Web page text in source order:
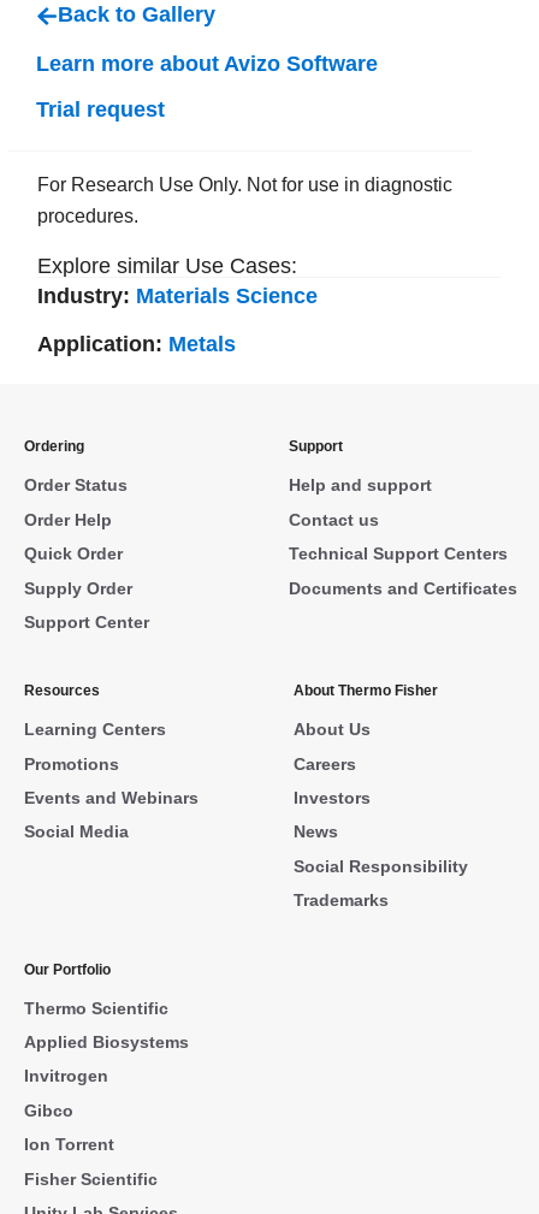
Back to Gallery
Learn more about Avizo Software
Trial request
For Research Use Only. Not for use in diagnostic
procedures.
Explore similar Use Cases:
Industry: Materials Science
Application: Metals
Ordering
Order Status
Order Help
Quick Order
Supply Order
Support Center
Support
Help and support
Contact us
Technical Support Centers
Documents and Certificates
Resources
Learning Centers
Promotions
Events and Webinars
Social Media
About Thermo Fisher
About Us
Careers
Investors
News
Social Responsibility
Trademarks
Our Portfolio
Thermo Scientific
Applied Biosystems
Invitrogen
Gibco
Ion Torrent
Fisher Scientific